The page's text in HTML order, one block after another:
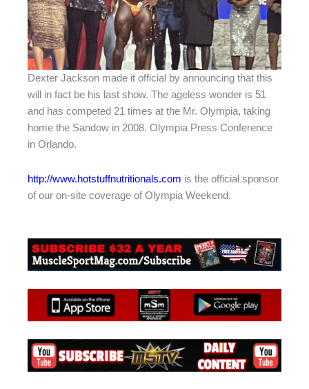
Dexter Jackson made it official by announcing that this
will in fact be his last show. The ageless wonder is 51
and has competed 21 times at the Mr. Olympia, taking
home the Sandow in 2008. Olympia Press Conference
in Orlando.
http://www.hotstuffnutritionals.com is the official sponsor
of our on-site coverage of Olympia Weekend.